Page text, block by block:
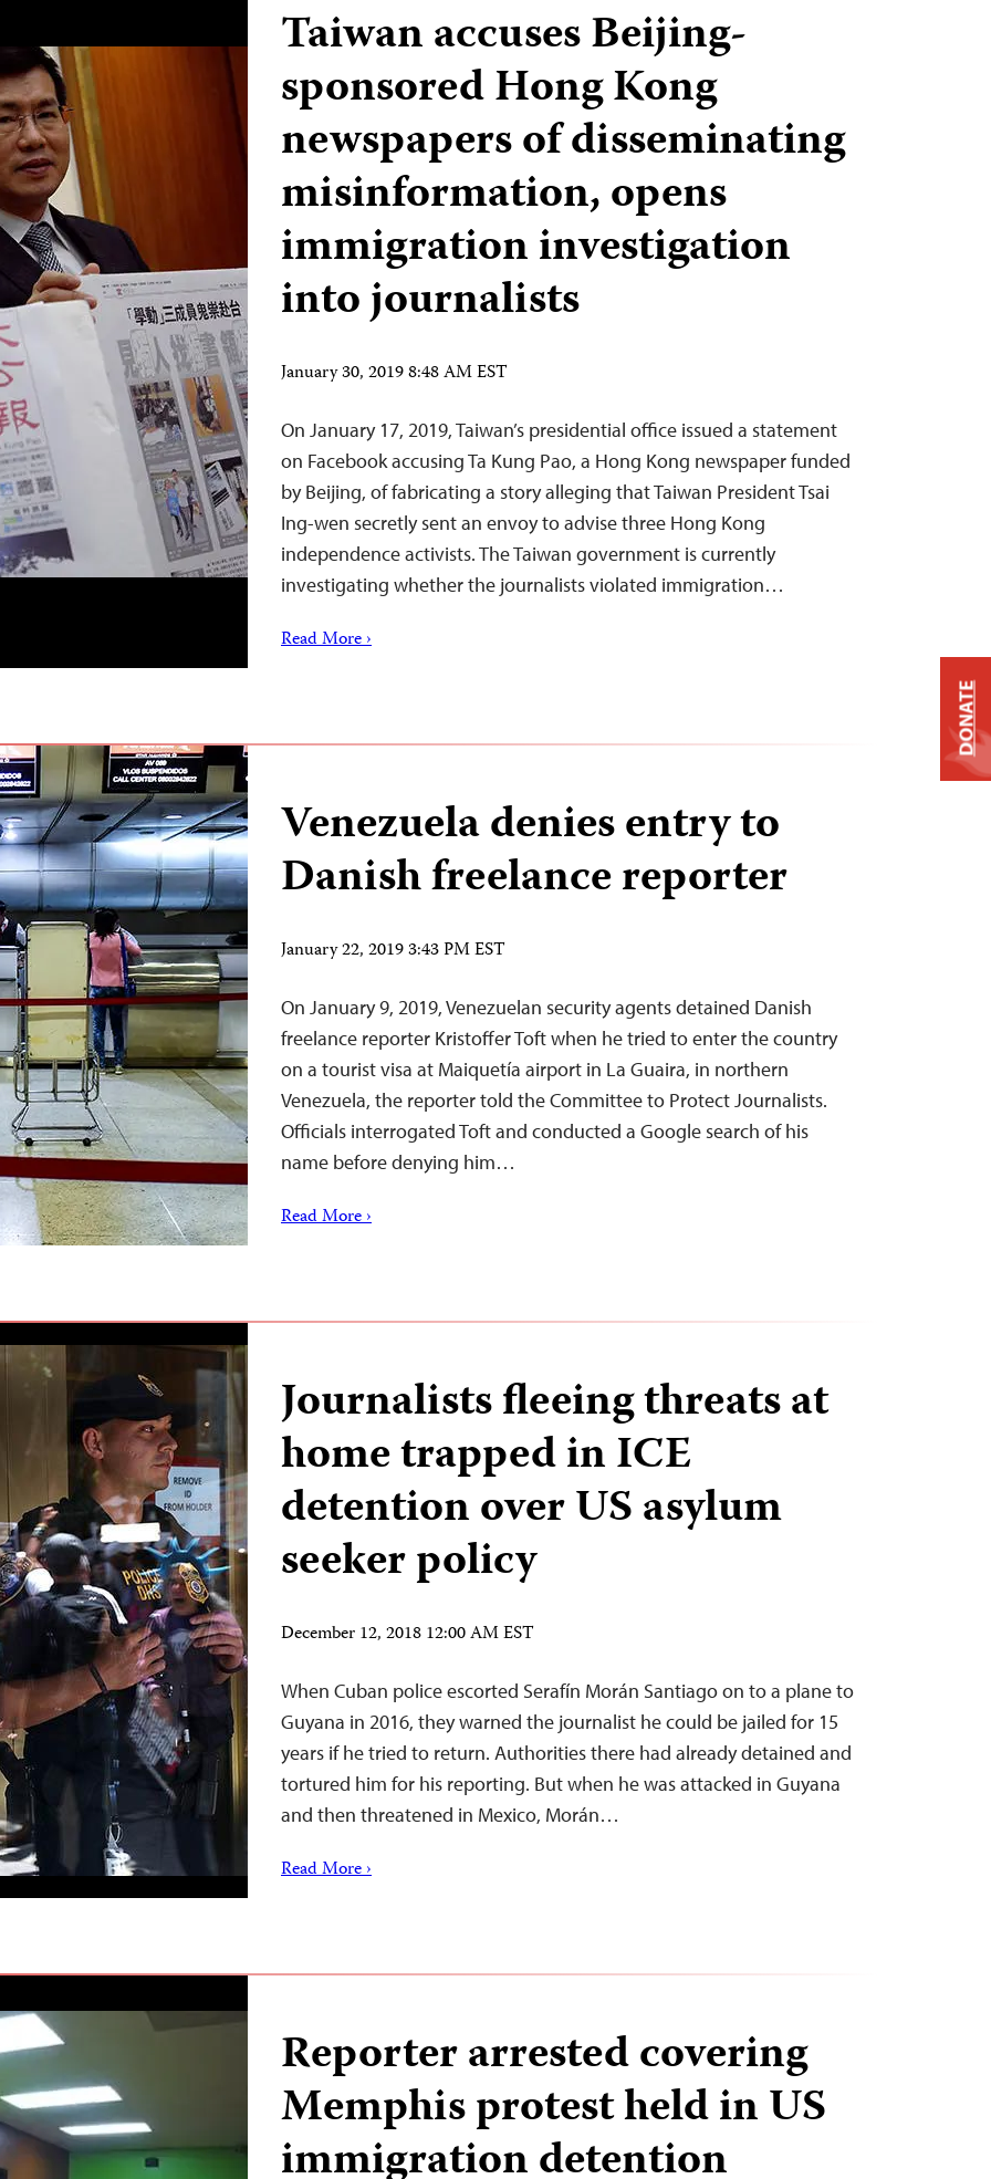
Taiwan accuses Beijing-
sponsored Hong Kong
newspapers of disseminating
misinformation, opens
immigration investigation
into journalists
January 30, 2019 8:48 AM EST
On January 17, 2019, Taiwan’s presidential office issued a statement
on Facebook accusing Ta Kung Pao, a Hong Kong newspaper funded
by Beijing, of fabricating a story alleging that Taiwan President Tsai
Ing-wen secretly sent an envoy to advise three Hong Kong
independence activists. The Taiwan government is currently
investigating whether the journalists violated immigration…
Read More ›
Venezuela denies entry to
Danish freelance reporter
January 22, 2019 3:43 PM EST
On January 9, 2019, Venezuelan security agents detained Danish
freelance reporter Kristoffer Toft when he tried to enter the country
on a tourist visa at Maiquetía airport in La Guaira, in northern
Venezuela, the reporter told the Committee to Protect Journalists.
Officials interrogated Toft and conducted a Google search of his
name before denying him…
Read More ›
Journalists fleeing threats at
home trapped in ICE
detention over US asylum
seeker policy
December 12, 2018 12:00 AM EST
When Cuban police escorted Serafín Morán Santiago on to a plane to
Guyana in 2016, they warned the journalist he could be jailed for 15
years if he tried to return. Authorities there had already detained and
tortured him for his reporting. But when he was attacked in Guyana
and then threatened in Mexico, Morán…
Read More ›
Reporter arrested covering
Memphis protest held in US
immigration detention
DONATE